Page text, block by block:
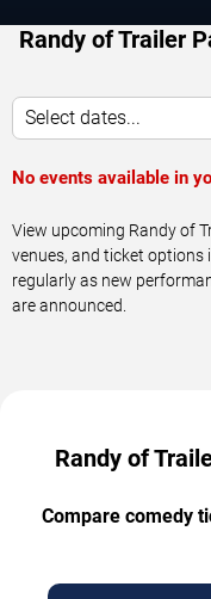
Randy of Trailer
Select dates...
No events available in
View upcoming Randy of
venues, and ticket options
regularly as new
are announced.
Randy of
Compare comedy